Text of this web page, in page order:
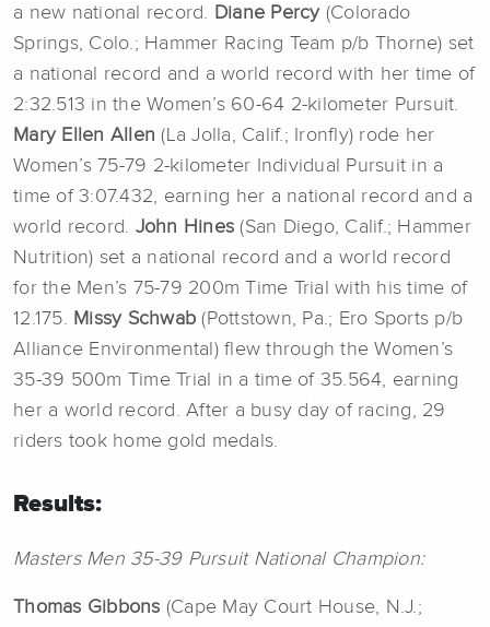
a new national record. Diane Percy(Colorado
Springs, Colo.; Hammer Racing Team p/b Thorne) set
a national record and a world record with her time of
2:32.513 in the Women’s 60-64 2-kilometer Pursuit.
Mary Ellen Allen(La Jolla, Calif.; Ironfly) rode her
Women’s 75-79 2-kilometer Individual Pursuit in a
time of 3:07.432, earning her a national record and a
world record. John Hines (San Diego, Calif.; Hammer
Nutrition) set a national record and a world record
for the Men’s 75-79 200m Time Trial with his time of
12.175. Missy Schwab (Pottstown, Pa.; Ero Sports p/b
Alliance Environmental) flew through the Women’s
35-39 500m Time Trial in a time of 35.564, earning
her a world record. After a busy day of racing, 29
riders took home gold medals.
Results:
Masters Men 35-39 Pursuit National Champion:
Thomas Gibbons (Cape May Court House, N.J.;